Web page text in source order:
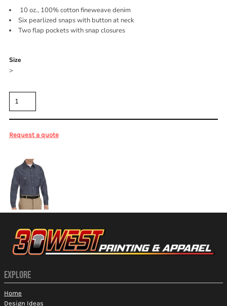
10 oz., 100% cotton fineweave denim
Six pearlized snaps with button at neck
Two flap pockets with snap closures
Size
>
Request a quote
EXPLORE
Home
Design Ideas